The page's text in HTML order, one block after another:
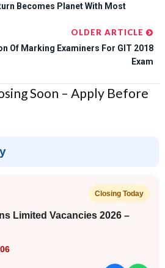
Becomes Planet With Most
OLDER ARTICLE
Of Marking Examiners For GIT 2018
Exam
Soon – Apply Before
Closing Today
Limited Vacancies 2026 –